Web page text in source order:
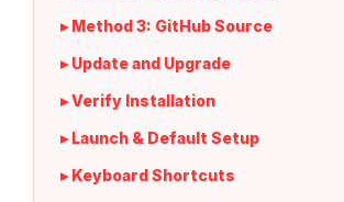
▸ Method 3: GitHub Source
▸ Update and Upgrade
▸ Verify Installation
▸ Launch & Default Setup
▸ Keyboard Shortcuts